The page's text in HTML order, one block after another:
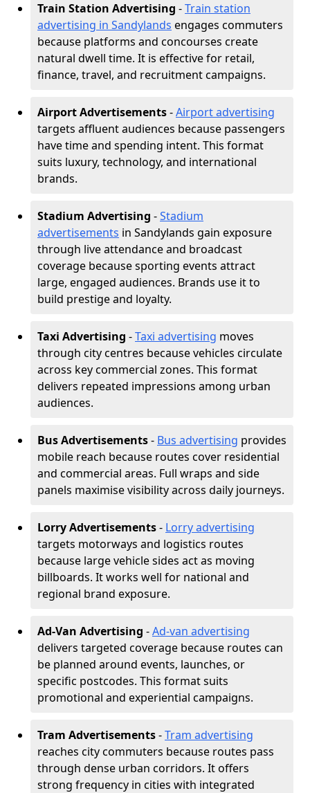
Train Station Advertising -Train station
advertising in Sandylands engages commuters
because platforms and concourses create
natural dwell time. It is effective for retail,
finance, travel, and recruitment campaigns.
Airport Advertisements-Airport advertising
targets affluent audiences because passengers
have time and spending intent. This format
suits luxury, technology, and international
brands.
Stadium Advertising -Stadium
advertisements in Sandylands gain exposure
through live attendance and broadcast
coverage because sporting events attract
large, engaged audiences. Brands use it to
build prestige and loyalty.
Taxi Advertising -Taxi advertising moves
through city centres because vehicles circulate
across key commercial zones. This format
delivers repeated impressions among urban
audiences.
Bus Advertisements- Bus advertising provides
mobile reach because routes cover residential
and commercial areas. Full wraps and side
panels maximise visibility across daily journeys.
Lorry Advertisements- Lorry advertising
targets motorways and logistics routes
because large vehicle sides act as moving
billboards. It works well for national and
regional brand exposure.
Ad-Van Advertising -Ad-van advertising
delivers targeted coverage because routes can
be planned around events, launches, or
specific postcodes. This format suits
promotional and experiential campaigns.
Tram Advertisements-Tram advertising
reaches city commuters because routes pass
through dense urban corridors. It offers
strong frequency in cities with integrated